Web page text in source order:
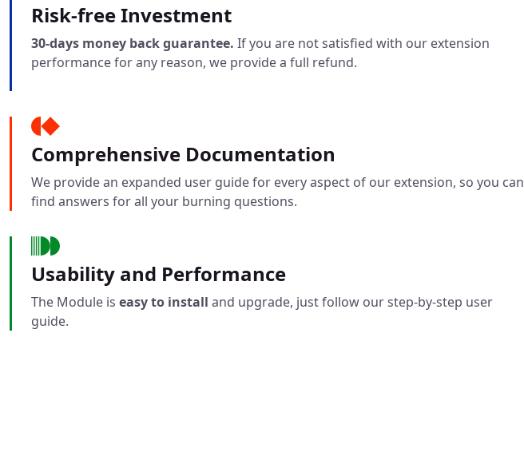
Risk-free Investment
30-days money back guarantee. If you are not satisfied with our extension
performance for any reason, we provide a full refund.
Comprehensive Documentation
We provide an expanded user guide for every aspect of our extension, so you can
find answers for all your burning questions.
Usability and Performance
The Module is easy to install and upgrade, just follow our step-by-step user
guide.